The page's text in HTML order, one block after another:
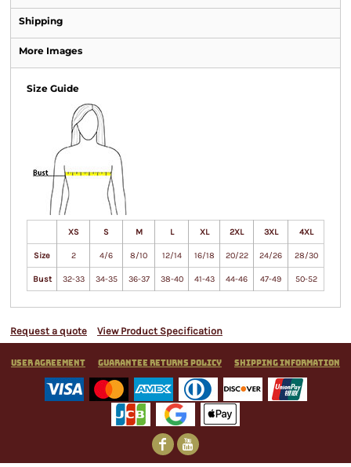
Shipping
More Images
Size Guide
XS S M L XL 2XL 3XL 4XL
Size 2 4/6 8/10 12/14 16/18 20/22 24/26 28/30
Bust 32-33 34-35 36-37 38-40 41-43 44-46 47-49 50-52
Request a quote View Product Specification
User Agreement Guarantee Returns Policy Shipping Information